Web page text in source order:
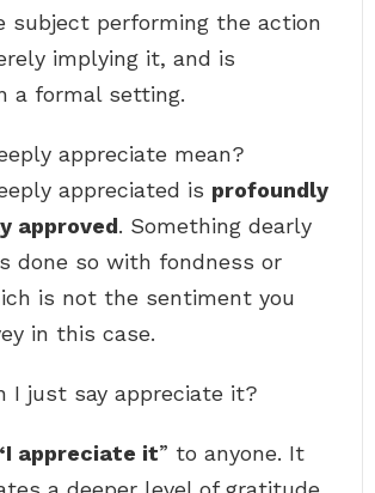
subject performing the action
implying it, and is
a formal setting.
appreciate mean?
appreciated is profoundly
approved. Something dearly
done so with fondness or
is not the sentiment you
in this case.
I just say appreciate it?
appreciate it” to anyone. It